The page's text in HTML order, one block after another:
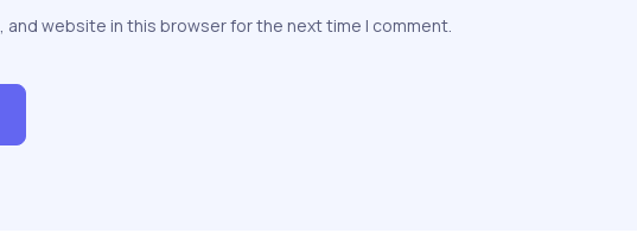
and website in this browser for the next time I comment.